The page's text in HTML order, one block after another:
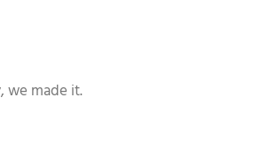
we made it.